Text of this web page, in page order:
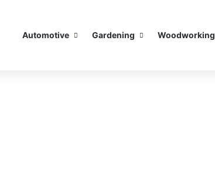
Automotive Gardening Woodworking